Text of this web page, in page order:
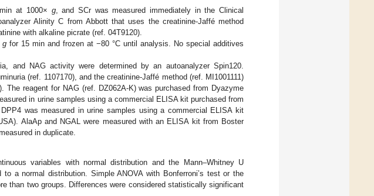
at 1000× g, and SCr was measured immediately in the Clinical
Alinity C from Abbott that uses the creatinine-Jaffé method
with alkaline picrate (ref. 04T9120).
g for 15 min and frozen at −80 °C until analysis. No special additives
and NAG activity were determined by an autoanalyzer Spin120.
(ref. 1107170), and the creatinine-Jaffé method (ref. MI1001111)
The reagent for NAG (ref. DZ062A-K) was purchased from Dyazyme
in urine samples using a commercial ELISA kit purchased from
was measured in urine samples using a commercial ELISA kit
AlaAp and NGAL were measured with an ELISA kit from Boster
in duplicate.
variables with normal distribution and the Mann–Whitney U
a normal distribution. Simple ANOVA with Bonferroni’s test or the
than two groups. Differences were considered statistically significant